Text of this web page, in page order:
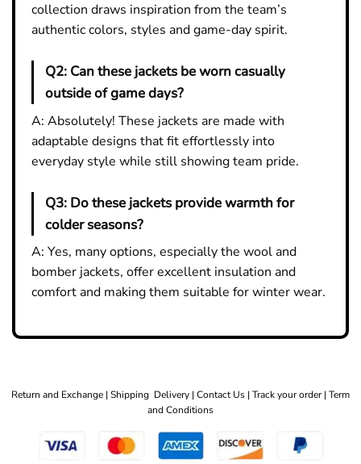
collection draws inspiration from the team’s
authentic colors, styles and game-day spirit.
Q2: Can these jackets be worn casually
outside of game days?
A: Absolutely! These jackets are made with
adaptable designs that fit effortlessly into
everyday style while still showing team pride.
Q3: Do these jackets provide warmth for
colder seasons?
A: Yes, many options, especially the wool and
bomber jackets, offer excellent insulation and
comfort and making them suitable for winter wear.
Return and Exchange | Shipping Delivery | Contact Us | Track your order | Term
and Conditions